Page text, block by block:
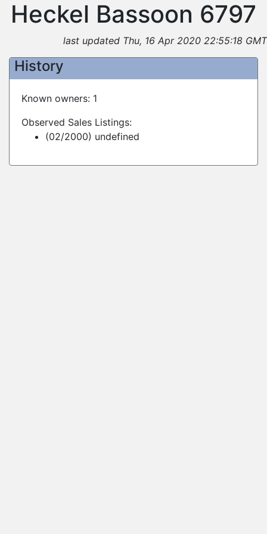
Heckel Bassoon 6797
last updated Thu, 16 Apr 2020 22:55:18 GMT
History
Known owners: 1
Observed Sales Listings:
(02/2000) undefined